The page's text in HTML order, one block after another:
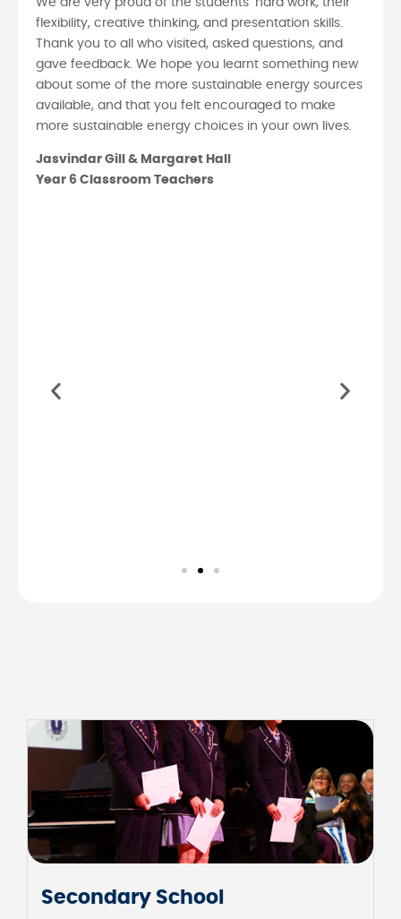
We are very proud of the students’ hard work, their
flexibility, creative thinking, and presentation skills.
Thank you to all who visited, asked questions, and
gave feedback. We hope you learnt something new
about some of the more sustainable energy sources
available, and that you felt encouraged to make
more sustainable energy choices in your own lives.
Jasvindar Gill & Margaret Hall
Year 6 Classroom Teachers
Junior School